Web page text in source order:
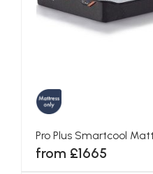
Pro Plus Smartcool
from £1665